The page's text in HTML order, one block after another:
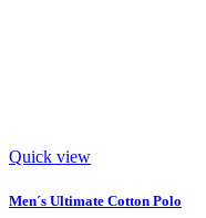
Quick view
Men´s Ultimate Cotton Polo